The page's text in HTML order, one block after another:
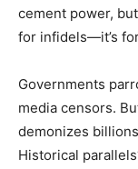
cement power,
for infidels—it’s
Governments
media censors.
demonizes
Historical